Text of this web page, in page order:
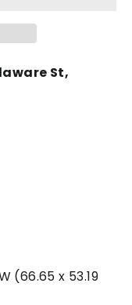
St,
(66.65 x 53.19